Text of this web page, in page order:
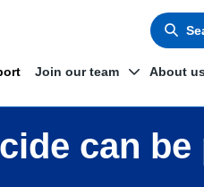
Join our team About
can be